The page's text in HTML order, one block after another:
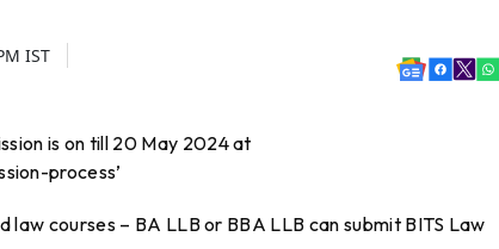
IST
is on till 20 May 2024 at
process’
courses – BA LLB or BBA LLB can submit BITS Law